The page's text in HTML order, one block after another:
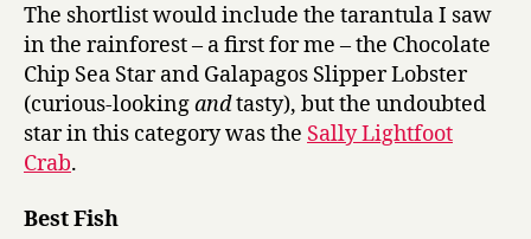
The shortlist would include the tarantula I saw
in the rainforest – a first for me – the Chocolate
Chip Sea Star and Galapagos Slipper Lobster
(curious-lookingandtasty), but the undoubted
star in this category was the Sally Lightfoot
Crab.
Best Fish